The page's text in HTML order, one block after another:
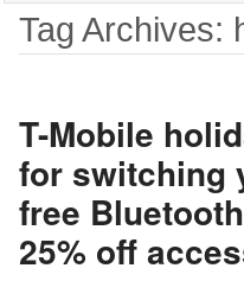
Search
Tag Archives:
T-Mobile
for switching
free
25% off